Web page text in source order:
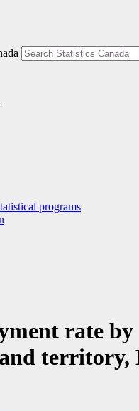
programs
rate by
territory,